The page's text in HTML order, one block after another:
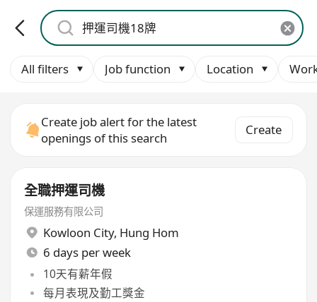
All filters Job function Location
Create job alert for the latest
openings of this search
Create
全職押運司機
保運服務有限公司
Kowloon City, Hung Hom
6 days per week
10天有薪年假
每月表現及勤工獎金